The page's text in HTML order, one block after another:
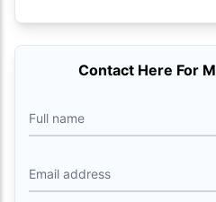
Contact Here For
Full name
Email address